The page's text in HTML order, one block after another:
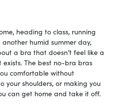
heading to class, running
humid summer day,
a bra that doesn’t feel like a
The best no-bra bras
comfortable without
your shoulders, or making you
can get home and take it off.